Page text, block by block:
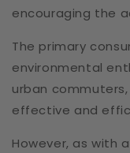
encouraging the
The primary
environmental
urban
effective and
However, as with